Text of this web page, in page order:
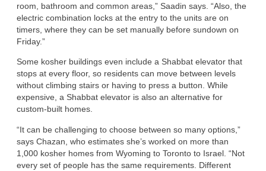
room, bathroom and common areas,” Saadin says. “Also, the
electric combination locks at the entry to the units are on
timers, where they can be set manually before sundown on
Friday.”
Some kosher buildings even include a Shabbat elevator that
stops at every floor, so residents can move between levels
without climbing stairs or having to press a button. While
expensive, a Shabbat elevator is also an alternative for
custom-built homes.
“It can be challenging to choose between so many options,”
says Chazan, who estimates she’s worked on more than
1,000 kosher homes from Wyoming to Toronto to Israel. “Not
every set of people has the same requirements. Different